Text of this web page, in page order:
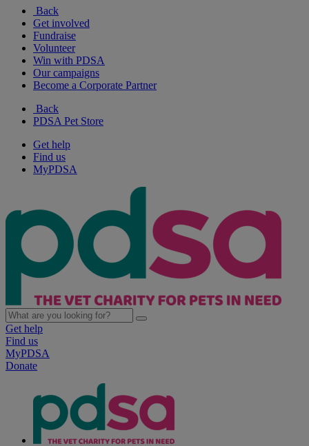
Back
Get involved
Fundraise
Volunteer
Win with PDSA
Our campaigns
Become a Corporate Partner
Back
PDSA Pet Store
Get help
Find us
MyPDSA
Get help
Find us
MyPDSA
Donate